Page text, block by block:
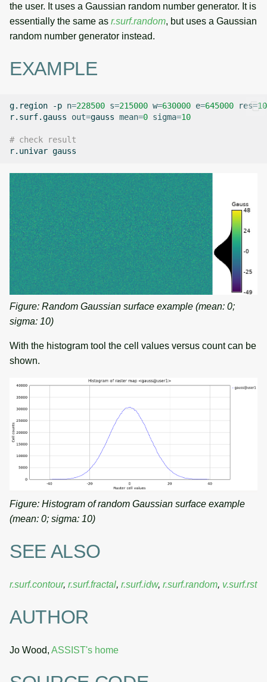
the user. It uses a Gaussian random number generator. It is
essentially the same as r.surf.random, but uses a Gaussian
random number generator instead.
EXAMPLE
g.region -p n=228500 s=215000 w=630000 e=645000 res=10
r.surf.gauss
out=gauss mean=0 sigma=10
# check result
r.univar
Figure: Random Gaussian surface example (mean: 0;
sigma: 10)
With the histogram tool the cell values versus count can be
shown.
Figure: Histogram of random Gaussian surface example
(mean: 0; sigma: 10)
SEE ALSO
r.surf.contour, r.surf.fractal, r.surf.idw, r.surf.random, v.surf.rst
AUTHOR
Jo Wood, ASSIST's home